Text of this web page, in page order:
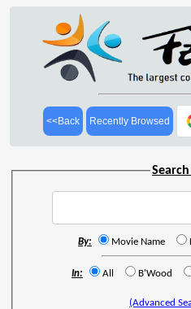
<<Back Recently Browsed
By: Movie Name
In: All B'Wood
(Advanced